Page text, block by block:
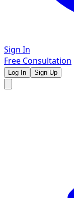
Sign In
Free Consultation
Log In Sign Up